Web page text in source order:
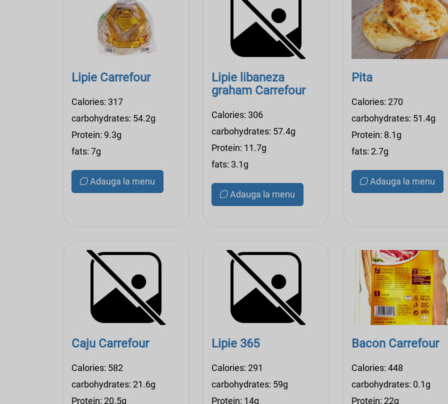
Lipie Carrefour
Calories: 317
carbohydrates: 54.2g
Protein: 9.3g
fats: 7g
Adauga la menu
Lipie libaneza
graham Carrefour
Calories: 306
carbohydrates: 57.4g
Protein: 11.7g
fats: 3.1g
Adauga la menu
Pita
Calories: 270
carbohydrates: 51.4g
Protein: 8.1g
fats: 2.7g
Adauga la menu
Caju Carrefour
Calories: 582
carbohydrates: 21.6g
Protein: 20.5g
Lipie 365
Calories: 291
carbohydrates: 59g
Protein: 14g
Bacon Carrefour
Calories: 448
carbohydrates: 0.1g
Protein: 22g